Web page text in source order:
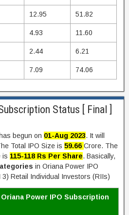
12.95 51.82
4.93 11.60
2.44 6.21
7.09 74.06
Status [ Final ]
has begun on 01-Aug 2023. It will
Total IPO Size is 59.66 Crore. The
is 115-118 Rs Per Share. Basically,
in Oriana Power IPO
Retail Individual Investors (RIIs)
Power IPO Subscription